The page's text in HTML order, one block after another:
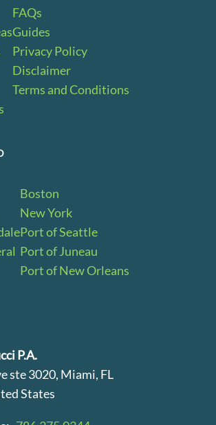
FAQs
Guides
Privacy Policy
Disclaimer
Terms and Conditions
Boston
New York
Port of Seattle
Port of Juneau
Port of New Orleans
P.A.
ste 3020, Miami, FL
States